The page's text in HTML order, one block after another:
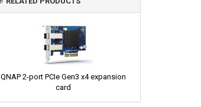
QNAP 2-port PCIe Gen3 x4 expansion
card